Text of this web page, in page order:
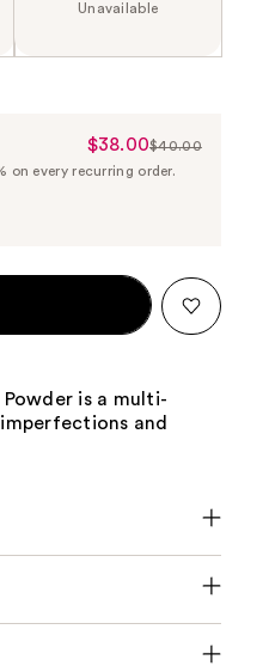
Unavailable
Sale
Price
$38.00$40.00
on every recurring order.
is a multi-
and